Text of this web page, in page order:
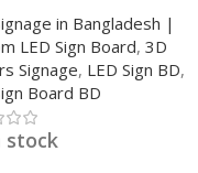
in Bangladesh |
LED Sign Board, 3D
Signage, LED Sign BD,
Board BD
stock